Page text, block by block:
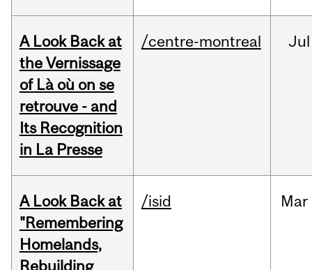
A Look Back at
the Vernissage
of Là où on se
retrouve - and
Its Recognition
in La Presse
/centre-montreal Jul
A Look Back at
"Remembering
Homelands,
Rebuilding
/isid Mar